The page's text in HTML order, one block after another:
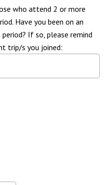
who attend 2 or more
Have you been on an
If so, please remind
trip/s you joined: